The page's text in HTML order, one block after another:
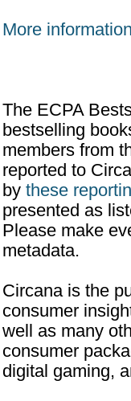
More
The ECPA
bestselling
members from
reported to
by these
presented as
Please make
metadata.
Circana is the
consumer
well as many
consumer
digital gaming,